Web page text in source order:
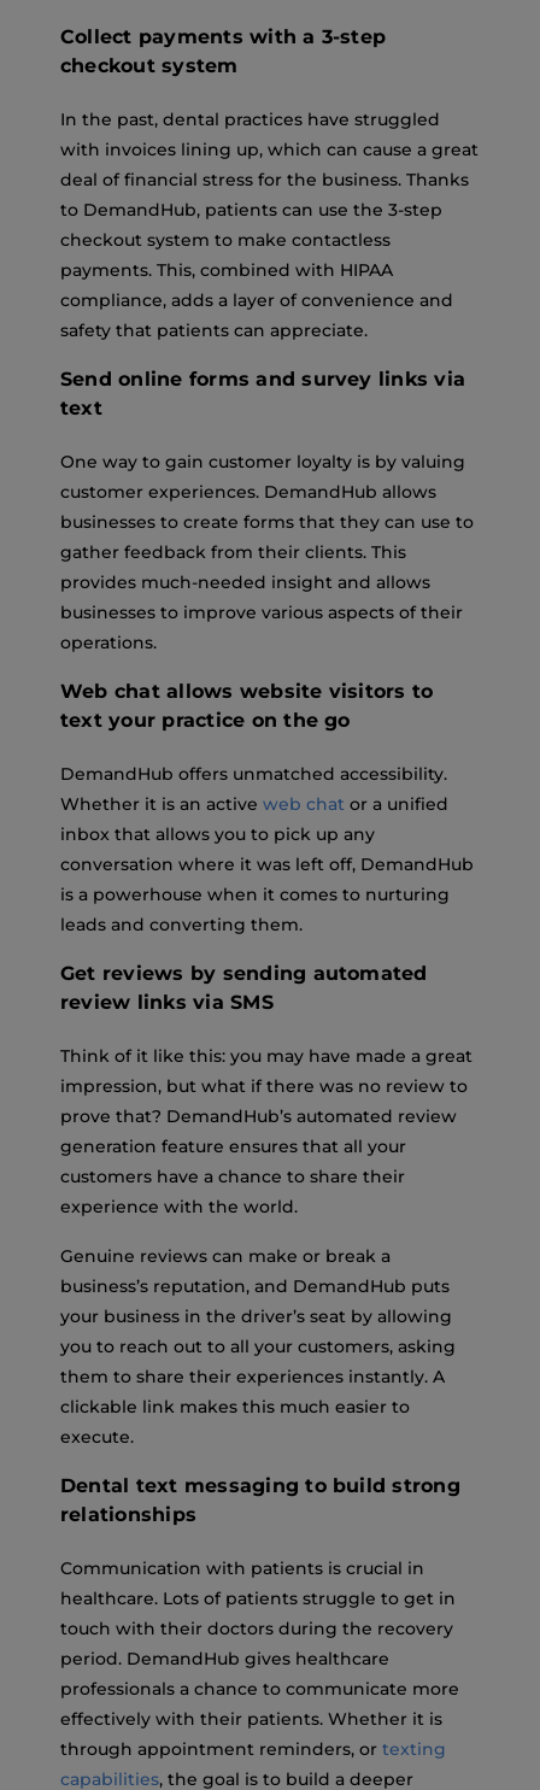
Collect payments with a 3-step
checkout system
In the past, dental practices have struggled
with invoices lining up, which can cause a great
deal of financial stress for the business. Thanks
to DemandHub, patients can use the 3-step
checkout system to make contactless
payments. This, combined with HIPAA
compliance, adds a layer of convenience and
safety that patients can appreciate.
Send online forms and survey links via
text
One way to gain customer loyalty is by valuing
customer experiences. DemandHub allows
businesses to create forms that they can use to
gather feedback from their clients. This
provides much-needed insight and allows
businesses to improve various aspects of their
operations.
Web chat allows website visitors to
text your practice on the go
DemandHub offers unmatched accessibility.
Whether it is an active web chat or a unified
inbox that allows you to pick up any
conversation where it was left off, DemandHub
is a powerhouse when it comes to nurturing
leads and converting them.
Get reviews by sending automated
review links via SMS
Think of it like this: you may have made a great
impression, but what if there was no review to
prove that? DemandHub’s automated review
generation feature ensures that all your
customers have a chance to share their
experience with the world.
Genuine reviews can make or break a
business’s reputation, and DemandHub puts
your business in the driver’s seat by allowing
you to reach out to all your customers, asking
them to share their experiences instantly. A
clickable link makes this much easier to
execute.
Dental text messaging to build strong
relationships
Communication with patients is crucial in
healthcare. Lots of patients struggle to get in
touch with their doctors during the recovery
period. DemandHub gives healthcare
professionals a chance to communicate more
effectively with their patients. Whether it is
through appointment reminders, or texting
capabilities, the goal is to build a deeper